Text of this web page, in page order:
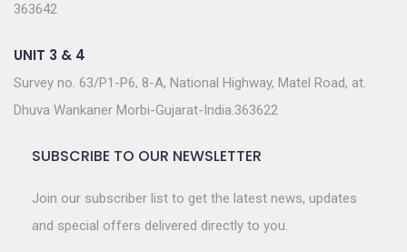
363642
UNIT 3 & 4
Survey no. 63/P1-P6, 8-A, National Highway, Matel Road, at.
Dhuva Wankaner Morbi-Gujarat-India.363622
SUBSCRIBE TO OUR NEWSLETTER
Join our subscriber list to get the latest news, updates
and special offers delivered directly to you.